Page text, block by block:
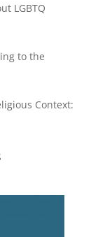
LGBTQ
to the
Context: